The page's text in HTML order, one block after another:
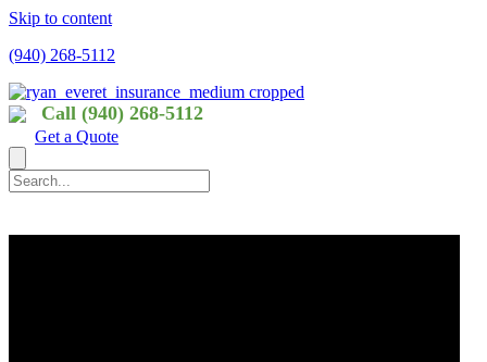
Skip to content
(940) 268-5112
Call (940) 268-5112
Get a Quote